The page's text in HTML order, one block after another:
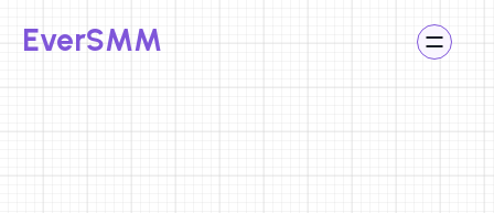
EverSMM
Social Accounts